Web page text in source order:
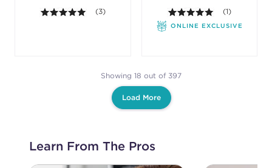
5.0 out of 5 stars. Average rating value of 3
(3) 5.0 out of 5
(1)
ONLINE EXCLUSIVE
Showing 18 out of 397
Load More
Learn From The Pros